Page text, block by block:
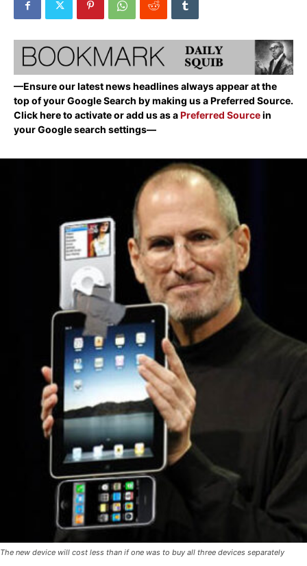
—Ensure our latest news headlines always appear at the
top of your Google Search by making us a Preferred Source.
Click here to activate or add us as aPreferred Sourcein
your Google search settings—
The new device will cost less than if one was to buy all three devices separately